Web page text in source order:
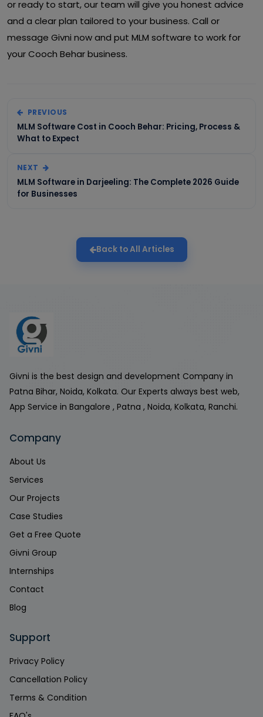
or ready to start, our team will give you honest advice
and a clear plan tailored to your business. Call or
message Givni now and put MLM software to work for
your Cooch Behar business.
PREVIOUS
MLM Software Cost in Cooch Behar: Pricing, Process &
What to Expect
NEXT
MLM Software in Darjeeling: The Complete 2026 Guide
for Businesses
Back to All Articles
Givni is the best design and development Company in
Patna Bihar, Noida, Kolkata. Our Experts always best web,
App Service in Bangalore , Patna , Noida, Kolkata, Ranchi.
Company
About Us
Services
Our Projects
Case Studies
Get a Free Quote
Givni Group
Internships
Contact
Blog
Support
Privacy Policy
Cancellation Policy
Terms & Condition